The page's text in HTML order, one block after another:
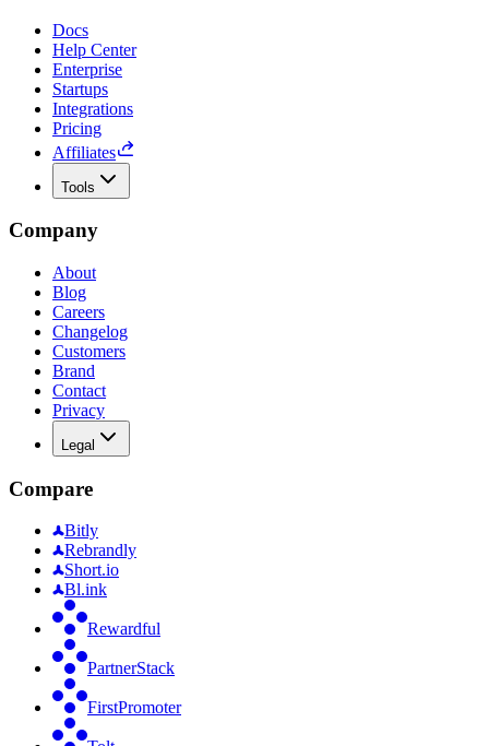
Docs
Help Center
Enterprise
Startups
Integrations
Pricing
Affiliates
Tools
Company
About
Blog
Careers
Changelog
Customers
Brand
Contact
Privacy
Legal
Compare
Bitly
Rebrandly
Short.io
Bl.ink
Rewardful
PartnerStack
FirstPromoter